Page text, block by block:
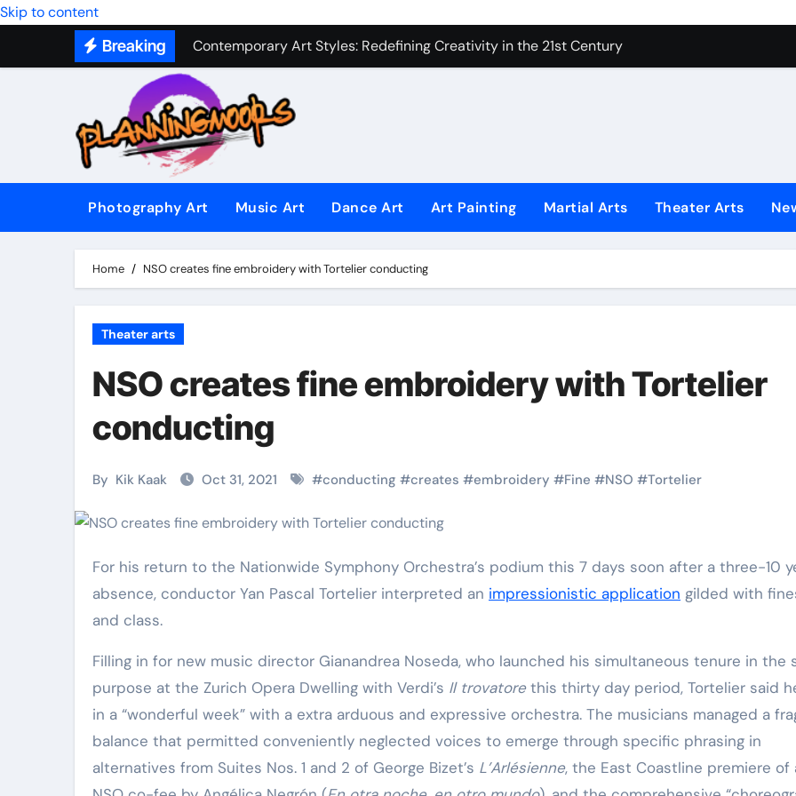
Skip to content
Breaking
Contemporary Art Styles: Redefining Creativity in the 21st Century
Expressive Dance Techniques: How to Bring Emotion to Every Move
The Secret Language of Music: Understanding Expression in Sound
Capturing Emotion Through the Lens: The Art of Emotional Photography
Music Composition as Art: Techniques That Inspire Creativity
Famous Photography Artists Who Redefined Visual Storytelling
In-Depth News Analysis That Explains What’s Really Happening
AI News Detection Tools: Fighting Fake News with Technology
Photography Art Music Art Dance Art Art Painting Martial Arts Theater Arts
Home NSO creates fine embroidery with Tortelier conducting
Theater arts
NSO creates fine embroidery with Tortelier
conducting
By Kik Kaak Oct 31, 2021 #conducting #creates #embroidery #Fine #NSO #Tortelier
For his return to the Nationwide Symphony Orchestra’s podium this 7 days soon after a three-10 years
absence, conductor Yan Pascal Tortelier interpreted an impressionistic application gilded with
and class.
Filling in for new music director Gianandrea Noseda, who launched his simultaneous tenure in the
purpose at the Zurich Opera Dwelling with Verdi’s Il trovatorethis thirty day period, Tortelier said
in a “wonderful week” with a extra arduous and expressive orchestra. The musicians managed a
balance that permitted conveniently neglected voices to emerge through specific phrasing in
alternatives from Suites Nos. 1 and 2 of George Bizet’s L’Arlésienne, the East Coastline premiere of
Military
Combat
Techniques:
The Secrets of
Nov 17, 2025
Why Martial
Arts Is the
Ultimate Skill
for Self
Kik Kaak Oct 17, 2025
Martial Arts
Why Martial
Arts is Great
for Kids
Kik Kaak Sep 9, 2025
The
Eight
Mastering
Muay
Kik Kaak